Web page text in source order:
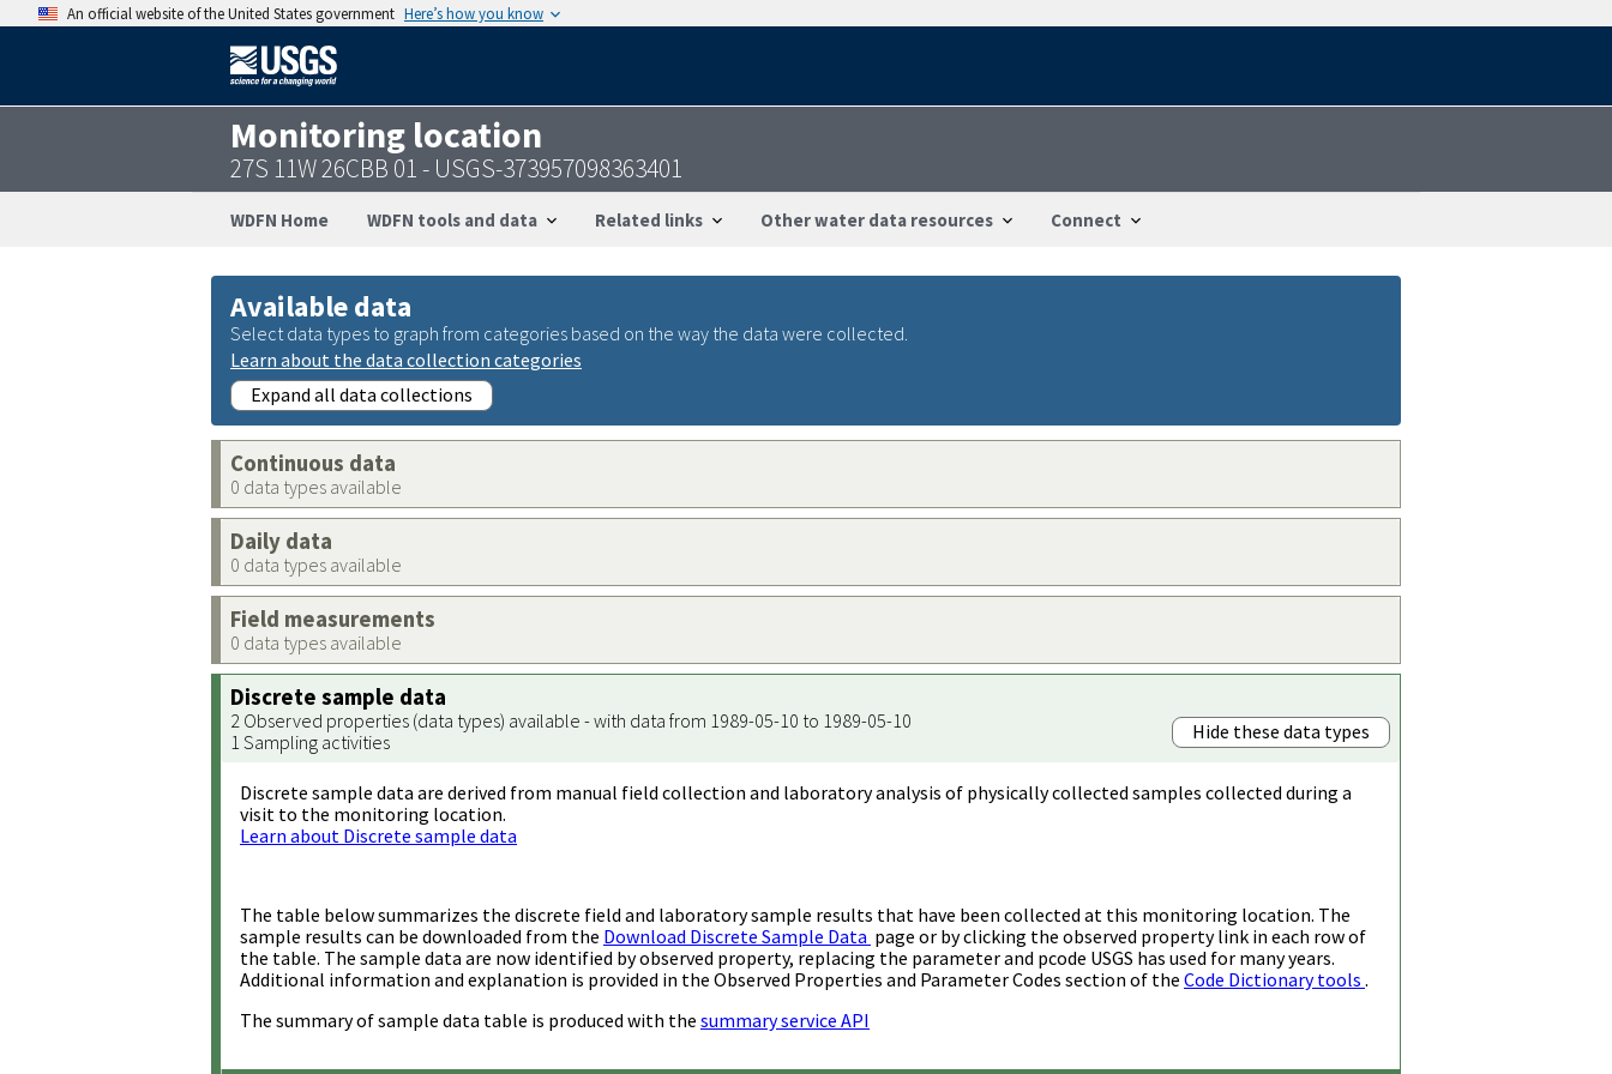
An official website of the United States government Here’s how you know
Monitoring location
27S 11W 26CBB 01 - USGS-373957098363401
WDFN Home WDFN tools and data Related links Other water data resources Connect
Available data
Select data types to graph from categories based on the way the data were collected.
Learn about the data collection categories
Expand all data collections
Continuous data
0 data types available
Daily data
0 data types available
Field measurements
0 data types available
Discrete sample data
2 Observed properties (data types) available - with data from 1989-05-10 to 1989-05-10
1 Sampling activities
Hide these data types
Discrete sample data are derived from manual field collection and laboratory analysis of physically collected samples collected during a
visit to the monitoring location.
Learn about Discrete sample data
The table below summarizes the discrete field and laboratory sample results that have been collected at this monitoring location. The
sample results can be downloaded from the Download Discrete Sample Data page or by clicking the observed property link in each row of
the table. The sample data are now identified by observed property, replacing the parameter and pcode USGS has used for many years.
Additional information and explanation is provided in the Observed Properties and Parameter Codes section of the Code Dictionary tools .
The summary of sample data table is produced with the summary service API